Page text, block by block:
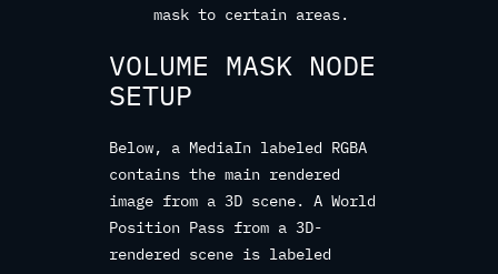
mask to certain areas.
VOLUME MASK NODE
SETUP
Below, a MediaIn labeled RGBA
contains the main rendered
image from a 3D scene. A World
Position Pass from a 3D-
rendered scene is labeled